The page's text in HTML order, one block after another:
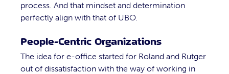
process. And that mindset and determination
perfectly align with that of UBO.
People-Centric Organizations
The idea for e-office started for Roland and Rutger
out of dissatisfaction with the way of working in